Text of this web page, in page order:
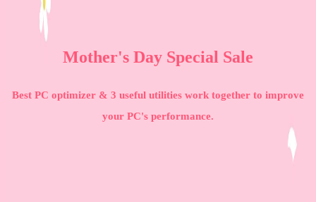
Mother's Day Special Sale
Best PC optimizer & 3 useful utilities work together to improve
your PC's performance.